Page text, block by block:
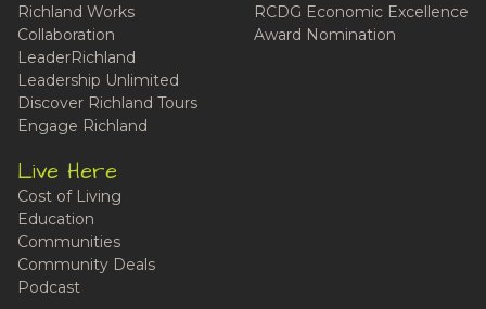
Richland Works
Collaboration
LeaderRichland
Leadership Unlimited
Discover Richland Tours
Engage Richland
RCDG Economic Excellence
Award Nomination
Live Here
Cost of Living
Education
Communities
Community Deals
Podcast